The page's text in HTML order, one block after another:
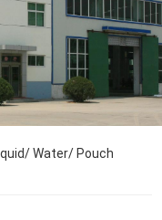
Water/ Pouch